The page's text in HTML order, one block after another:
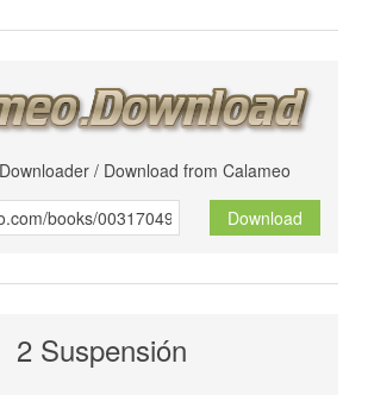
/ Download from Calameo
Download
2 Suspensión